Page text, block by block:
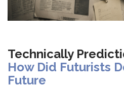
Technically
How Did Futurists
Future